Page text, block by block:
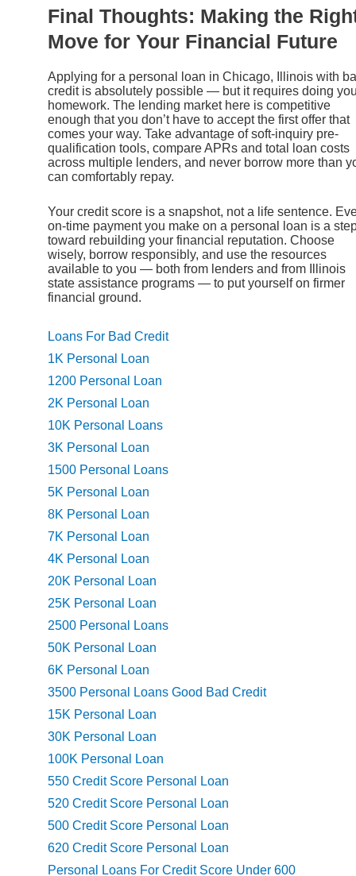
Final Thoughts: Making the
Move for Your Financial Future
Applying for a personal loan in Chicago, Illinois with
credit is absolutely possible — but it requires doing
homework. The lending market here is competitive
enough that you don’t have to accept the first offer that
comes your way. Take advantage of soft-inquiry pre-
qualification tools, compare APRs and total loan costs
across multiple lenders, and never borrow more than
can comfortably repay.
Your credit score is a snapshot, not a life sentence.
on-time payment you make on a personal loan is a
toward rebuilding your financial reputation. Choose
wisely, borrow responsibly, and use the resources
available to you — both from lenders and from Illinois
state assistance programs — to put yourself on firmer
financial ground.
Loans For Bad Credit
1K Personal Loan
1200 Personal Loan
2K Personal Loan
10K Personal Loans
3K Personal Loan
1500 Personal Loans
5K Personal Loan
8K Personal Loan
7K Personal Loan
4K Personal Loan
20K Personal Loan
25K Personal Loan
2500 Personal Loans
50K Personal Loan
6K Personal Loan
3500 Personal Loans Good Bad Credit
15K Personal Loan
30K Personal Loan
100K Personal Loan
550 Credit Score Personal Loan
520 Credit Score Personal Loan
500 Credit Score Personal Loan
620 Credit Score Personal Loan
Personal Loans For Credit Score Under 600